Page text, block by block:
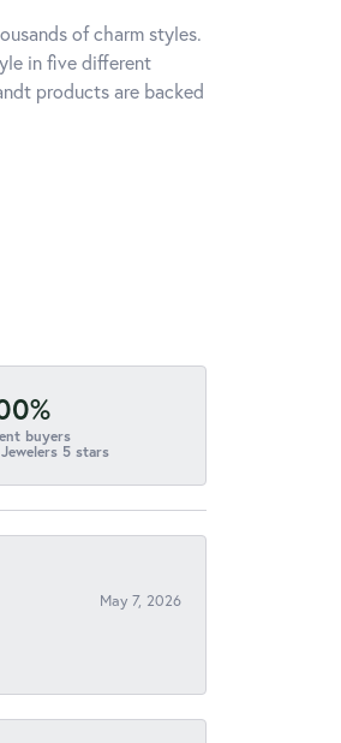
of charm styles.
in five different
products are backed
buyers
5 stars
May 7, 2026